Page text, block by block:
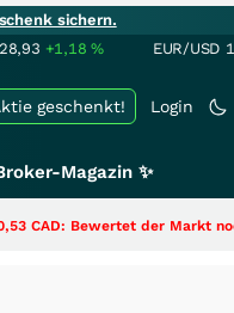
sichern.
+1,18% EUR/USD
Login
geschenkt!
Magazin ✨
der Markt noch immer nur